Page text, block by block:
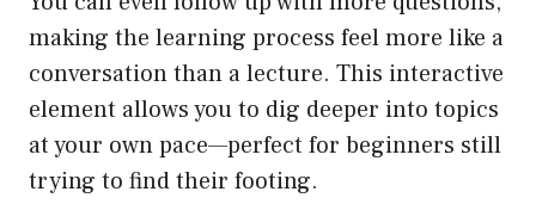
making the learning process feel more like a
conversation than a lecture. This interactive
element allows you to dig deeper into topics
at your own pace—perfect for beginners still
trying to find their footing.